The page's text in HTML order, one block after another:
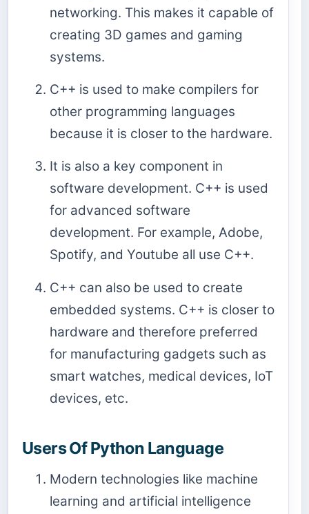
networking. This makes it capable of
creating 3D games and gaming
systems.
C++ is used to make compilers for
other programming languages
because it is closer to the hardware.
It is also a key component in
software development. C++ is used
for advanced software
development. For example, Adobe,
Spotify, and Youtube all use C++.
C++ can also be used to create
embedded systems. C++ is closer to
hardware and therefore preferred
for manufacturing gadgets such as
smart watches, medical devices, IoT
devices, etc.
Users Of Python Language
Modern technologies like machine
learning and artificial intelligence